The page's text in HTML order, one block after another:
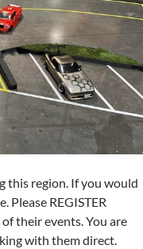
this region. If you would
Please REGISTER
their events. You are
with them direct.